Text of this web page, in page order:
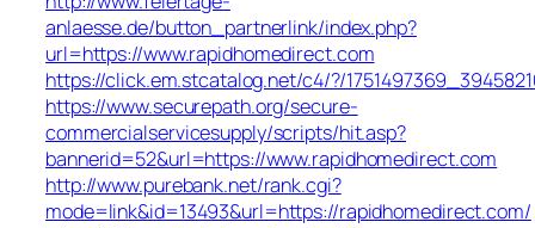
anlaesse.de/button_partnerlink/index.php?
url=https://www.rapidhomedirect.com
https://click.em.stcatalog.net/c4/?/
https://www.securepath.org/secure-
commercialservicesupply/scripts/hit.asp?
bannerid=52&url=https://www.rapidhomedirect.com
http://www.purebank.net/rank.cgi?
mode=link&id=13493&url=https://rapidhomedirect.com/